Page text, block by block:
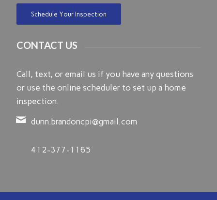
Schedule Your Inspection
CONTACT US
Call, text, or email us if you have any questions
or use the online scheduler to set up a home
inspection.
dunn.brandoncpi@gmail.com
412-377-1165